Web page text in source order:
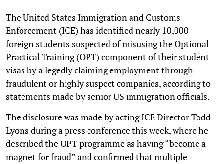
The United States Immigration and Customs
Enforcement (ICE) has identified nearly 10,000
foreign students suspected of misusing the Optional
Practical Training (OPT) component of their student
visas by allegedly claiming employment through
fraudulent or highly suspect companies, according to
statements made by senior US immigration officials.
The disclosure was made by acting ICE Director Todd
Lyons during a press conference this week, where he
described the OPT programme as having “become a
magnet for fraud” and confirmed that multiple